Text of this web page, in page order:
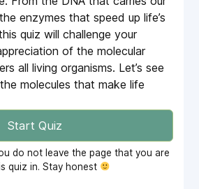
enzymes that speed up life’s
quiz will challenge your
of the molecular
all living organisms. Let’s see
molecules that make life
Start Quiz
do not leave the page that you are
quiz in. Stay honest